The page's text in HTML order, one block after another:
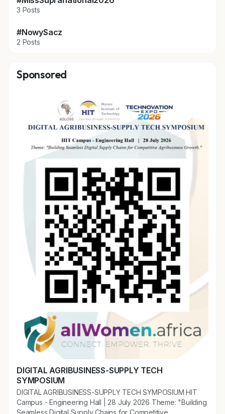
3 Posts
#NowySacz
2 Posts
Sponsored
DIGITAL AGRIBUSINESS-SUPPLY TECH
SYMPOSIUM
DIGITAL AGRIBUSINESS-SUPPLY TECH SYMPOSIUM HIT
Campus - Engineering Hall | 28 July 2026 Theme: "Building